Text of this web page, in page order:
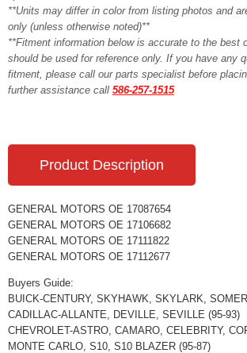
**Units may differ in color from listing photos and
only (unless otherwise noted)**
**Fitment information below is accurate to the best
should be used for reference only. If you have any
fitment, please call our parts specialist before
further assistance call 586-257-1515
Product Description
GENERAL MOTORS OE 17087654
GENERAL MOTORS OE 17106682
GENERAL MOTORS OE 17111822
GENERAL MOTORS OE 17112677
Buyers Guide:
BUICK-CENTURY, SKYHAWK, SKYLARK,
CADILLAC-ALLANTE, DEVILLE, SEVILLE (95-93)
CHEVROLET-ASTRO, CAMARO, CELEBRITY,
MONTE CARLO, S10, S10 BLAZER (95-87)